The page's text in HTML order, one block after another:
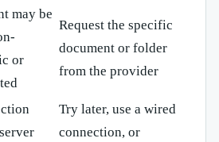
may be
or
Request the specific
document or folder
from the provider
Try later, use a wired
connection, or